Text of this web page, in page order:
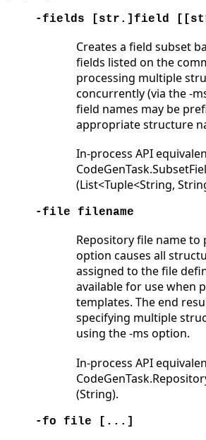
-fields [str.]field
Creates a field subset
fields listed on the
processing multiple
concurrently (via the -
field names may be
appropriate structure
In-process API
(List<Tuple<String,
-file filename
Repository file name to
option causes all
assigned to the file
available for use when
templates. The end
specifying multiple
using the -ms option.
In-process API
(String).
-fo file [...]